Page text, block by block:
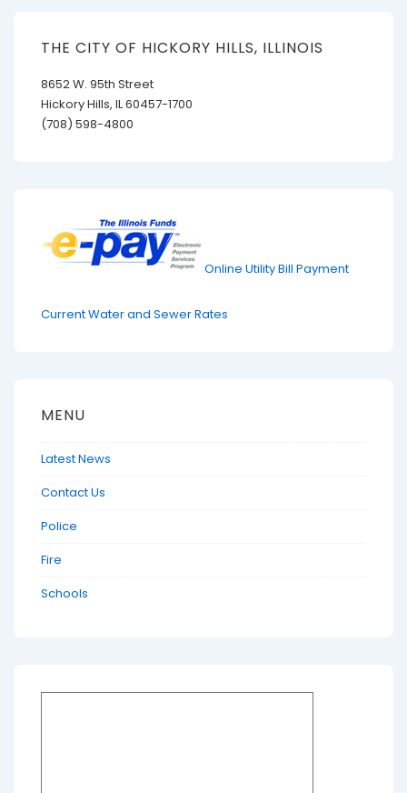
THE CITY OF HICKORY HILLS, ILLINOIS
8652 W. 95th Street
Hickory Hills, IL 60457-1700
(708) 598-4800
Online Utility Bill Payment
Current Water and Sewer Rates
MENU
Latest News
Contact Us
Police
Fire
Schools